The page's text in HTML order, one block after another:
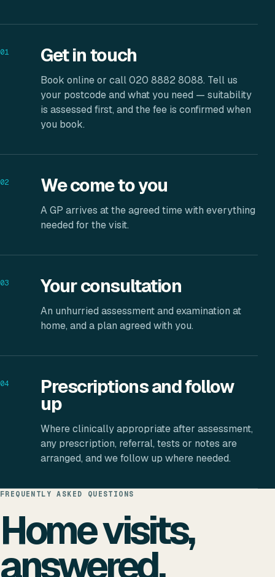
01 Get in touch
Book online or call 020 8882 8088. Tell us
your postcode and what you need — suitability
is assessed first, and the fee is confirmed when
you book.
02 We come to you
A GP arrives at the agreed time with everything
needed for the visit.
03 Your consultation
An unhurried assessment and examination at
home, and a plan agreed with you.
04 Prescriptions and follow
up
Where clinically appropriate after assessment,
any prescription, referral, tests or notes are
arranged, and we follow up where needed.
FREQUENTLY ASKED QUESTIONS
Home visits,
answered.